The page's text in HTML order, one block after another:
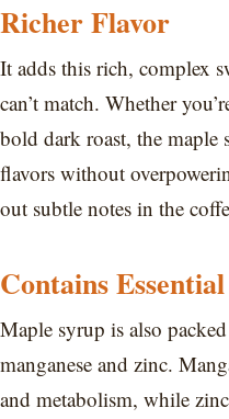
Richer Flavor
It adds this rich, complex
can’t match. Whether
bold dark roast, the maple
flavors without
out subtle notes in the
Contains
Maple syrup is also
manganese and zinc.
and metabolism, while